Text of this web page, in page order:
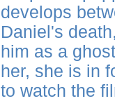
develops
Daniel's
him as a
her, she is in
to watch the